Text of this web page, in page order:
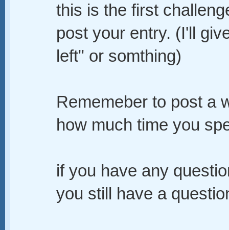
this is the first
post your entry. (I'll
left" or somthing)
Rememeber to post a
how much time you
if you have any
you still have a